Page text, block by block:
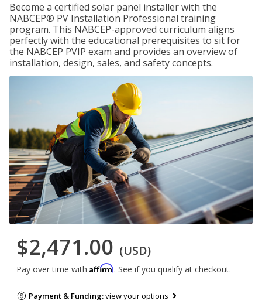
Become a certified solar panel installer with the
NABCEP® PV Installation Professional training
program. This NABCEP-approved curriculum aligns
perfectly with the educational prerequisites to sit for
the NABCEP PVIP exam and provides an overview of
installation, design, sales, and safety concepts.
$2,471.00 (USD)
Pay over time with Affirm. See if you qualify at checkout.
Payment & Funding:view your options